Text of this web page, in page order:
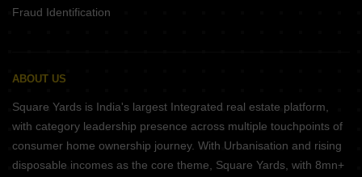
Fraud Identification
ABOUT US
Square Yards is India's largest Integrated real estate platform,
with category leadership presence across multiple touchpoints of
consumer home ownership journey. With Urbanisation and rising
disposable incomes as the core theme, Square Yards, with 8mn+